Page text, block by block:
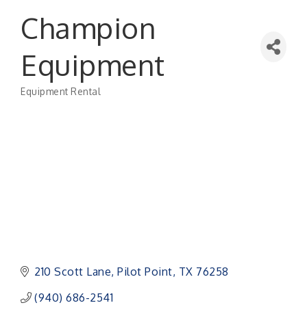
Champion
Equipment
Categories
Equipment Rental
210 Scott Lane Pilot Point TX 76258
(940) 686-2541